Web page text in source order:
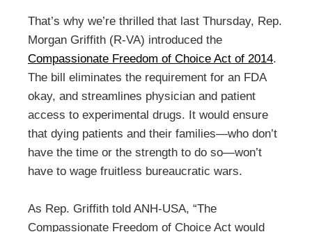
That’s why we’re thrilled that last Thursday, Rep.
Morgan Griffith (R-VA) introduced the
Compassionate Freedom of Choice Act of 2014.
The bill eliminates the requirement for an FDA
okay, and streamlines physician and patient
access to experimental drugs. It would ensure
that dying patients and their families—who don’t
have the time or the strength to do so—won’t
have to wage fruitless bureaucratic wars.
As Rep. Griffith told ANH-USA, “The
Compassionate Freedom of Choice Act would